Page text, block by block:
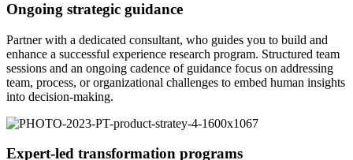
Ongoing strategic guidance
Partner with a dedicated consultant, who guides you to build and
enhance a successful experience research program. Structured team
sessions and an ongoing cadence of guidance focus on addressing
team, process, or organizational challenges to embed human insights
into decision-making.
Expert-led transformation programs